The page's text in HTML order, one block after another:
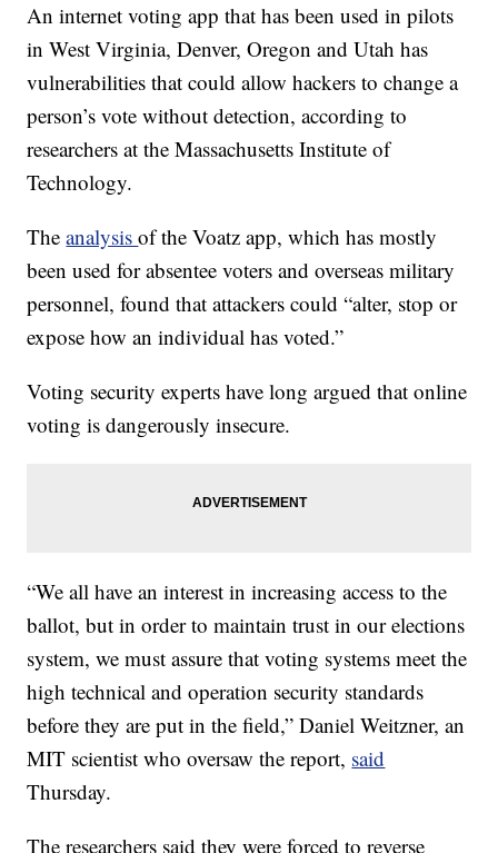
An internet voting app that has been used in pilots
in West Virginia, Denver, Oregon and Utah has
vulnerabilities that could allow hackers to change a
person’s vote without detection, according to
researchers at the Massachusetts Institute of
Technology.
Theanalysisof the Voatz app, which has mostly
been used for absentee voters and overseas military
personnel, found that attackers could “alter, stop or
expose how an individual has voted.”
Voting security experts have long argued that online
voting is dangerously insecure.
“We all have an interest in increasing access to the
ballot, but in order to maintain trust in our elections
system, we must assure that voting systems meet the
high technical and operation security standards
before they are put in the field,” Daniel Weitzner, an
MIT scientist who oversaw the report, said
Thursday.
The researchers said they were forced to reverse